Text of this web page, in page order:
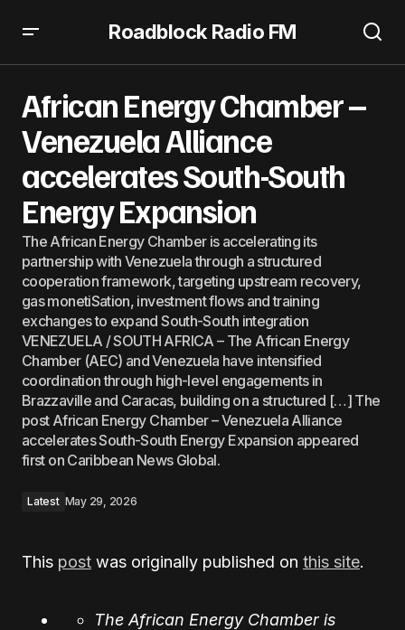
Roadblock Radio FM
African Energy Chamber –
Venezuela Alliance
accelerates South-South
Energy Expansion
The African Energy Chamber is accelerating its
partnership with Venezuela through a structured
cooperation framework, targeting upstream recovery,
gas monetiSation, investment flows and training
exchanges to expand South-South integration
VENEZUELA / SOUTH AFRICA – The African Energy
Chamber (AEC) and Venezuela have intensified
coordination through high-level engagements in
Brazzaville and Caracas, building on a structured […] The
post African Energy Chamber – Venezuela Alliance
accelerates South-South Energy Expansion appeared
first on Caribbean News Global.
Latest May 29, 2026
This post was originally published on this site.
The African Energy Chamber is